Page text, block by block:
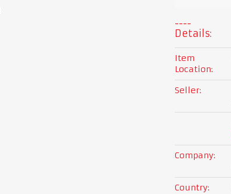
Details:
Item
Location:
Seller:
Company:
Country: